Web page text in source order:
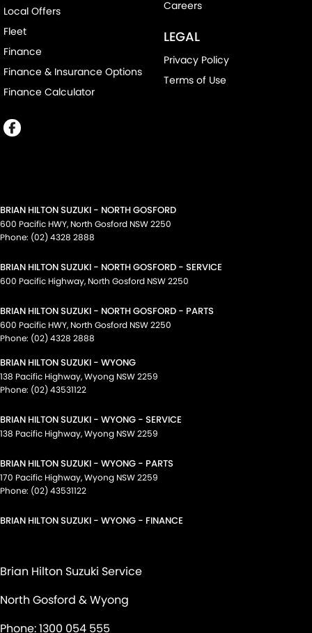
Local Offers
Fleet
Finance
Finance & Insurance Options
Finance Calculator
Careers
LEGAL
Privacy Policy
Terms of Use
BRIAN HILTON SUZUKI - NORTH GOSFORD
600 Pacific HWY, North Gosford NSW2250
Phone: (02) 4328 2888
BRIAN HILTON SUZUKI - NORTH GOSFORD - SERVICE
600 Pacific Highway, North Gosford NSW2250
BRIAN HILTON SUZUKI - NORTH GOSFORD - PARTS
600 Pacific HWY, North Gosford NSW2250
Phone: (02) 4328 2888
BRIAN HILTON SUZUKI - WYONG
138 Pacific Highway,Wyong NSW2259
Phone: (02) 43531122
BRIAN HILTON SUZUKI - WYONG - SERVICE
138 Pacific Highway,Wyong NSW2259
BRIAN HILTON SUZUKI - WYONG - PARTS
170 Pacific Highway,Wyong NSW2259
Phone: (02) 43531122
BRIAN HILTON SUZUKI - WYONG - FINANCE
Brian Hilton Suzuki Service
North Gosford & Wyong
Phone:1300 054 555